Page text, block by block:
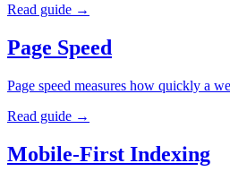
Read guide →
Page Speed
Page speed measures how quickly a
Read guide →
Mobile-First Indexing